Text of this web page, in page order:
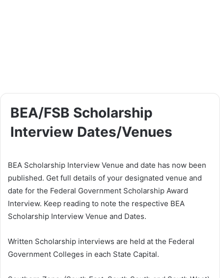
BEA/FSB Scholarship
Interview Dates/Venues
BEA Scholarship Interview Venue and date has now been
published. Get full details of your designated venue and
date for the Federal Government Scholarship Award
Interview. Keep reading to note the respective BEA
Scholarship Interview Venue and Dates.
Written Scholarship interviews are held at the Federal
Government Colleges in each State Capital.